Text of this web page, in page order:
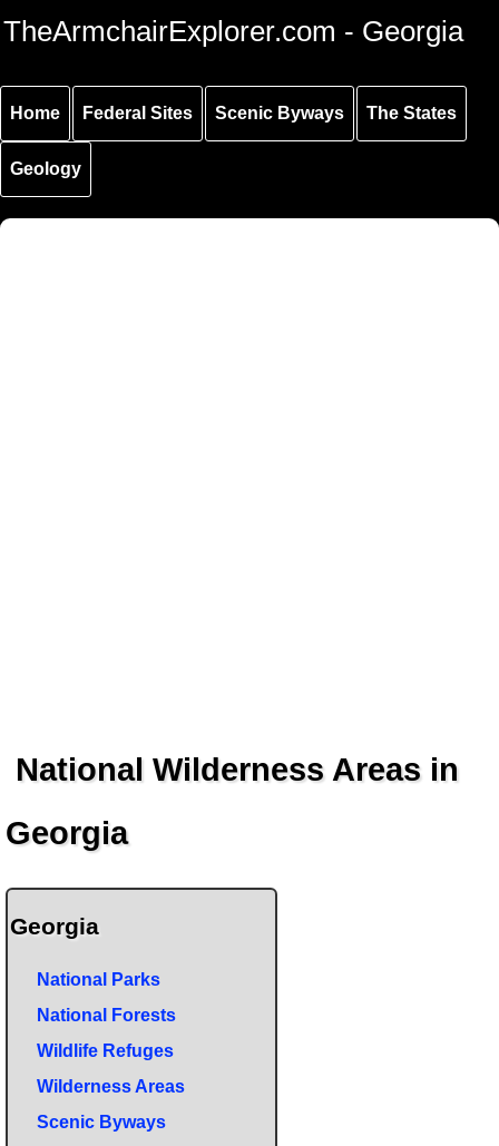
Skip to
main
Skip to
main
Skip to
secondary
TheArmchairExplorer.com - Georgia
Home Federal Sites Scenic Byways The States
Geology
National Wilderness Areas in
Georgia
Georgia
National Parks
National Forests
Wildlife Refuges
Wilderness Areas
Scenic Byways